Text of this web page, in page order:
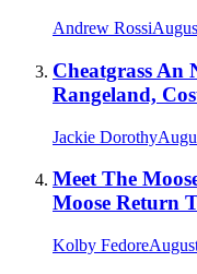
Andrew Rossi
Cheatgrass An
Rangeland,
Jackie Dorothy
Meet The
Moose Return
Kolby Fedore